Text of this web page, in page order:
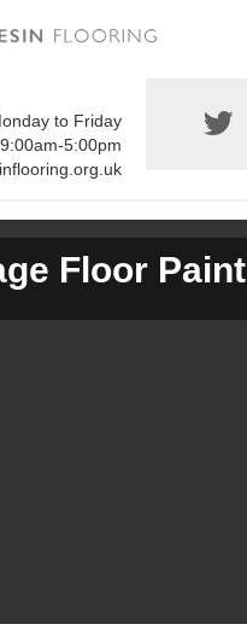
to Friday
9:00am-5:00pm
Floor Paint